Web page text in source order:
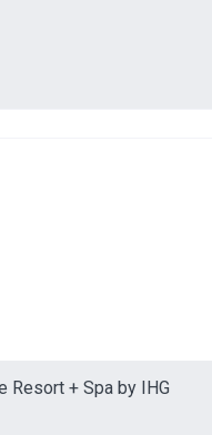
Resort + Spa by IHG